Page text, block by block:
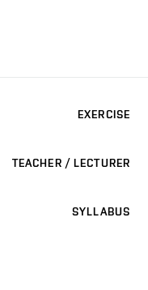
EXERCISE
TEACHER / LECTURER
SYLLABUS